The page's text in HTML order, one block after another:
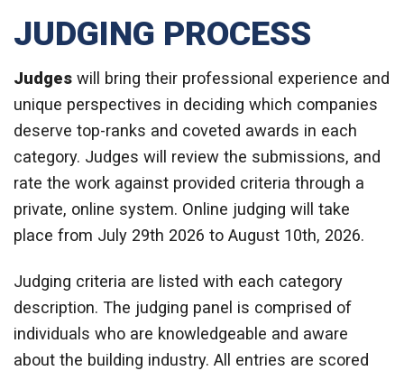
JUDGING PROCESS
Judges will bring their professional experience and
unique perspectives in deciding which companies
deserve top-ranks and coveted awards in each
category. Judges will review the submissions, and
rate the work against provided criteria through a
private, online system. Online judging will take
place from July 29th 2026 to August 10th, 2026.
Judging criteria are listed with each category
description. The judging panel is comprised of
individuals who are knowledgeable and aware
about the building industry. All entries are scored